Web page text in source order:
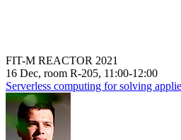
FIT-M REACTOR 2021
16 Dec, room R-205, 11:00-12:00
Serverless computing for solving